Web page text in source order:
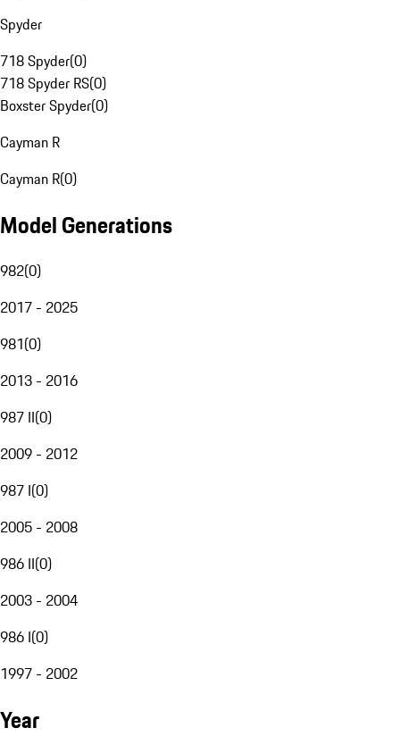
Spyder
718 Spyder(0)
718 Spyder RS(0)
Boxster Spyder(0)
Cayman R
Cayman R(0)
Model Generations
982(0)
2017 - 2025
981(0)
2013 - 2016
987 II(0)
2009 - 2012
987 I(0)
2005 - 2008
986 II(0)
2003 - 2004
986 I(0)
1997 - 2002
Year